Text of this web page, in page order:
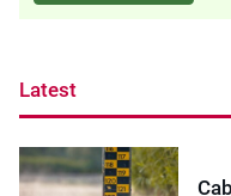
Latest